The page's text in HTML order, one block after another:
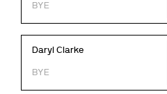
BYE
Daryl Clarke
BYE